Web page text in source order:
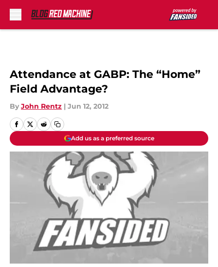
Attendance at GABP: The “Home”
Field Advantage?
By John Rentz | Jun 12, 2012
Add us as a preferred source